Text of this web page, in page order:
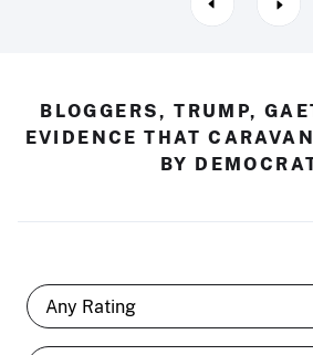
BLOGGERS, TRUMP,
EVIDENCE THAT
BY